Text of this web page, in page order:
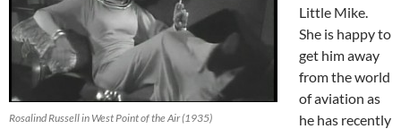
Rosalind Russell in West Point of the Air (1935)
Little Mike.
She is happy to
get him away
from the world
of aviation as
he has recently